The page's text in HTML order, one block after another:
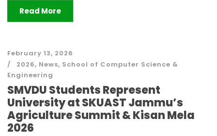
Read More
February 13, 2026
2026, News, School of Computer Science &
Engineering
SMVDU Students Represent
University at SKUAST Jammu’s
Agriculture Summit & Kisan Mela
2026